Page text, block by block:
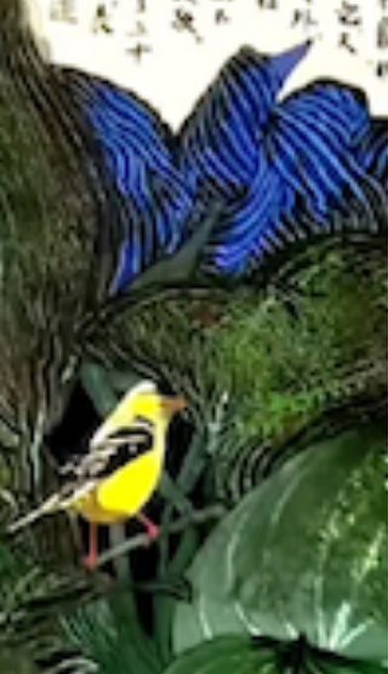
future generations have clues with
which to ask questions. The meaning of
collecting has never been possession.